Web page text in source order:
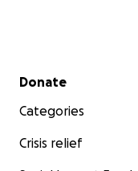
Secondary menu
Donate
Categories
Crisis relief